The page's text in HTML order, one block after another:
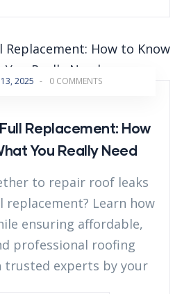
2025 - 0 COMMENTS
Replacement: How
You Really Need
to repair roof leaks
Learn how
ensuring affordable,
professional roofing
trusted experts by your